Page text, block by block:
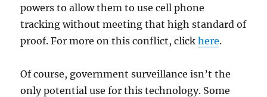
powers to allow them to use cell phone
tracking without meeting that high standard of
proof. For more on this conflict, clickhere.
Of course, government surveillance isn’t the
only potential use for this technology. Some